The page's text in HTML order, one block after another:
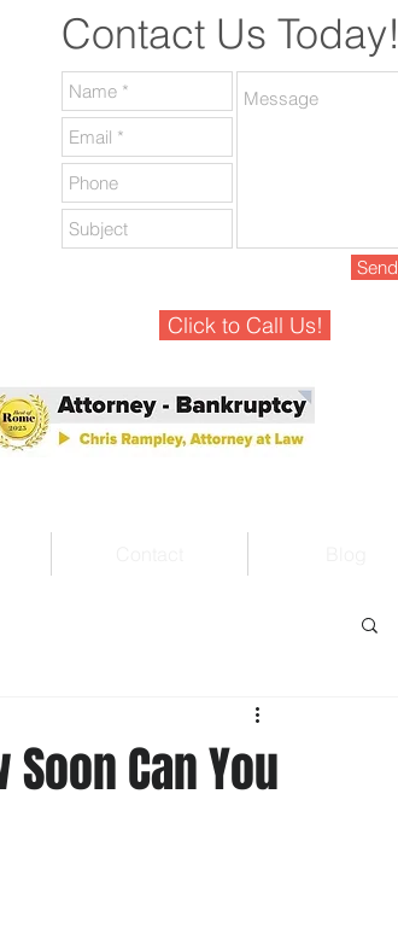
Contact Us Today!
Send
Click to Call Us!
Can You